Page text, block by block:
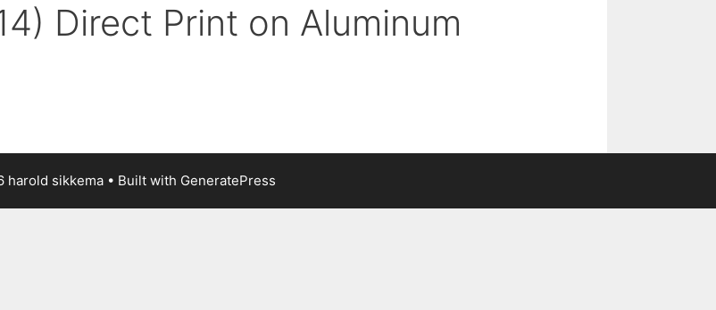
Direct Print on Aluminum
harold sikkema • Built with GeneratePress